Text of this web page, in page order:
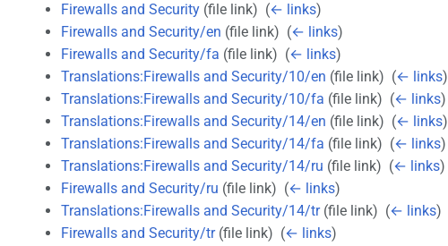
Firewalls and Security(file link) ‎ (← links)
Firewalls and Security/en (file link) ‎ (← links)
Firewalls and Security/fa (file link) ‎ (← links)
Translations:Firewalls and Security/10/en (file link) ‎ (← links)
Translations:Firewalls and Security/10/fa (file link) ‎ (← links)
Translations:Firewalls and Security/14/en (file link) ‎ (← links)
Translations:Firewalls and Security/14/fa (file link) ‎ (← links)
Translations:Firewalls and Security/14/ru (file link) ‎ (← links)
Firewalls and Security/ru (file link) ‎ (← links)
Translations:Firewalls and Security/14/tr(file link) ‎ (← links)
Firewalls and Security/tr(file link) ‎ (← links)